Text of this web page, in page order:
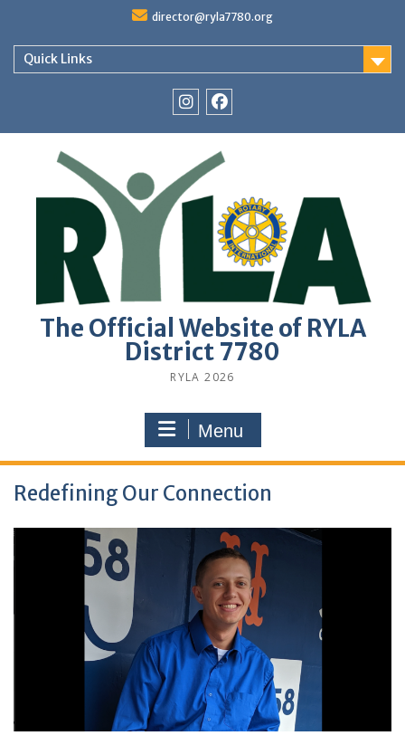
content
director@ryla7780.org
Quick Links
The Official Website of RYLA
District 7780
RYLA 2026
Menu
Redefining Our Connection